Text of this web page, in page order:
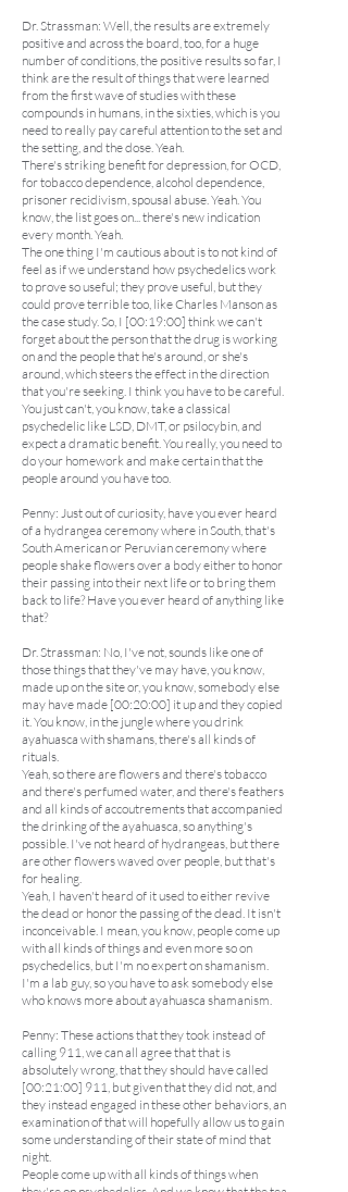
Dr. Strassman: Well, the results are extremely
positive and across the board, too, for a huge
number of conditions, the positive results so far, I
think are the result of things that were learned
from the first wave of studies with these
compounds in humans, in the sixties, which is you
need to really pay careful attention to the set and
the setting, and the dose. Yeah.
There's striking benefit for depression, for OCD,
for tobacco dependence, alcohol dependence,
prisoner recidivism, spousal abuse. Yeah. You
know, the list goes on... there's new indication
every month. Yeah.
The one thing I'm cautious about is to not kind of
feel as if we understand how psychedelics work
to prove so useful; they prove useful, but they
could prove terrible too, like Charles Manson as
the case study. So, I [00:19:00] think we can't
forget about the person that the drug is working
on and the people that he's around, or she's
around, which steers the effect in the direction
that you're seeking. I think you have to be careful.
You just can't, you know, take a classical
psychedelic like LSD, DMT, or psilocybin, and
expect a dramatic benefit. You really, you need to
do your homework and make certain that the
people around you have too.
Penny: Just out of curiosity, have you ever heard
of a hydrangea ceremony where in South, that's
South American or Peruvian ceremony where
people shake flowers over a body either to honor
their passing into their next life or to bring them
back to life? Have you ever heard of anything like
that?
Dr. Strassman: No, I've not, sounds like one of
those things that they've may have, you know,
made up on the site or, you know, somebody else
may have made [00:20:00] it up and they copied
it. You know, in the jungle where you drink
ayahuasca with shamans, there's all kinds of
rituals.
Yeah, so there are flowers and there's tobacco
and there's perfumed water, and there's feathers
and all kinds of accoutrements that accompanied
the drinking of the ayahuasca, so anything's
possible. I've not heard of hydrangeas, but there
are other flowers waved over people, but that's
for healing.
Yeah, I haven't heard of it used to either revive
the dead or honor the passing of the dead. It isn't
inconceivable. I mean, you know, people come up
with all kinds of things and even more so on
psychedelics, but I'm no expert on shamanism.
I'm a lab guy, so you have to ask somebody else
who knows more about ayahuasca shamanism.
Penny: These actions that they took instead of
calling 911, we can all agree that that is
absolutely wrong, that they should have called
[00:21:00] 911, but given that they did not, and
they instead engaged in these other behaviors, an
examination of that will hopefully allow us to gain
some understanding of their state of mind that
night.
People come up with all kinds of things when